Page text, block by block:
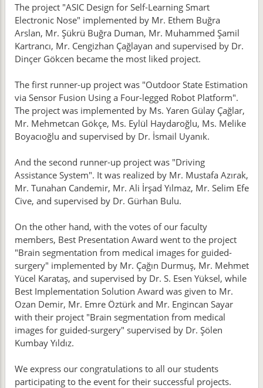
The project "ASIC Design for Self-Learning Smart
Electronic Nose" implemented by Mr. Ethem Buğra
Arslan, Mr. Şükrü Buğra Duman, Mr. Muhammed Şamil
Kartrancı, Mr. Cengizhan Çağlayan and supervised by Dr.
Dinçer Gökcen became the most liked project.
The first runner-up project was "Outdoor State Estimation
via Sensor Fusion Using a Four-legged Robot Platform".
The project was implemented by Ms. Yaren Gülay Çağlar,
Mr. Mehmetcan Gökçe, Ms. Eylül Haydaroğlu, Ms. Melike
Boyacıoğlu and supervised by Dr. İsmail Uyanık.
And the second runner-up project was "Driving
Assistance System". It was realized by Mr. Mustafa Azırak,
Mr. Tunahan Candemir, Mr. Ali İrşad Yılmaz, Mr. Selim Efe
Cive, and supervised by Dr. Gürhan Bulu.
On the other hand, with the votes of our faculty
members, Best Presentation Award went to the project
"Brain segmentation from medical images for guided-
surgery" implemented by Mr. Çağın Durmuş, Mr. Mehmet
Yücel Karataş, and supervised by Dr. S. Esen Yüksel, while
Best Implementation Solution Award was given to Mr.
Ozan Demir, Mr. Emre Öztürk and Mr. Engincan Sayar
with their project "Brain segmentation from medical
images for guided-surgery" supervised by Dr. Şölen
Kumbay Yıldız.
We express our congratulations to all our students
participating to the event for their successful projects.